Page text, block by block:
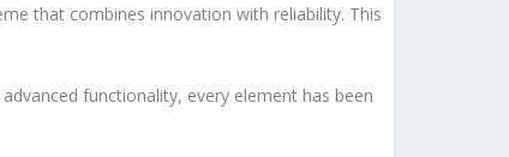
that combines innovation with reliability. This
functionality, every element has been